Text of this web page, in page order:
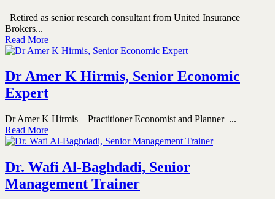
Retired as senior research consultant from United Insurance
Brokers...
Read More
Dr Amer K Hirmis, Senior Economic
Expert
Dr Amer K Hirmis – Practitioner Economist and Planner ...
Read More
Dr. Wafi Al-Baghdadi, Senior
Management Trainer